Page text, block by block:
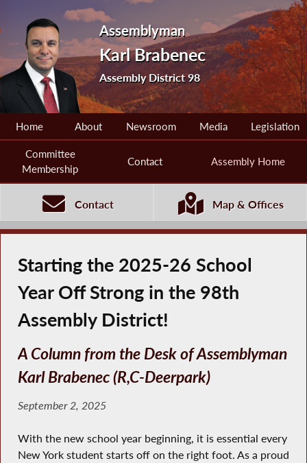
Assemblyman
Karl Brabenec
Assembly District 98
Home About Newsroom Media Legislation
Committee
Membership
Contact Assembly Home
Contact Map & Offices
Starting the 2025-26 School
Year Off Strong in the 98th
Assembly District!
A Column from the Desk of Assemblyman
Karl Brabenec (R,C-Deerpark)
September 2, 2025
With the new school year beginning, it is essential every
New York student starts off on the right foot. As a proud